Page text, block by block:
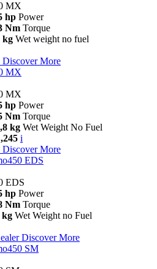
MX
hp Power
Nm Torque
kg Wet weight no fuel
Discover More
MX
MX
hp Power
Nm Torque
kg Wet Weight No Fuel
i
Discover More
EDS
EDS
hp Power
Nm Torque
kg Wet Weight no Fuel
Discover More
SM